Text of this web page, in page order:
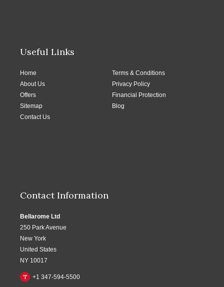
Useful Links
Home
Terms & Conditions
About Us
Privacy Policy
Offers
Financial Protection
Sitemap
Blog
Contact Us
Contact Information
Bellarome Ltd
250 Park Avenue
New York
United States
NY 10017
T +1 347-594-5500